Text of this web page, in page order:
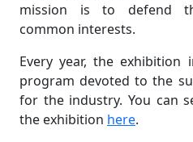
mission is to defend
common interests.
Every year, the exhibition
program devoted to the
for the industry. You can
the exhibition here.